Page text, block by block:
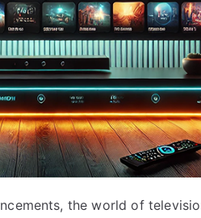
the world of